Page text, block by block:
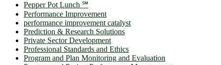
Pepper Pot Lunch ℠
Performance Improvement
performance improvement catalyst
Prediction & Research Solutions
Private Sector Development
Professional Standards and Ethics
Program and Plan Monitoring and Evaluation